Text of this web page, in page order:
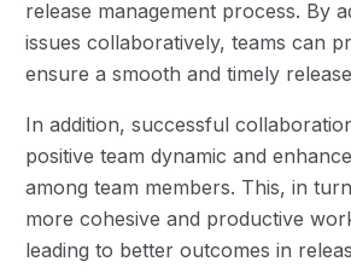
release management process. By
issues collaboratively, teams can
ensure a smooth and timely
In addition, successful
positive team dynamic and
among team members. This, in
more cohesive and productive
leading to better outcomes in